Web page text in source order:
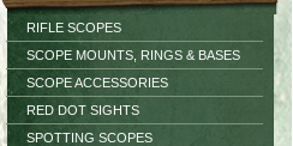
RIFLE SCOPES
SCOPE MOUNTS, RINGS & BASES
SCOPE ACCESSORIES
RED DOT SIGHTS
SPOTTING SCOPES